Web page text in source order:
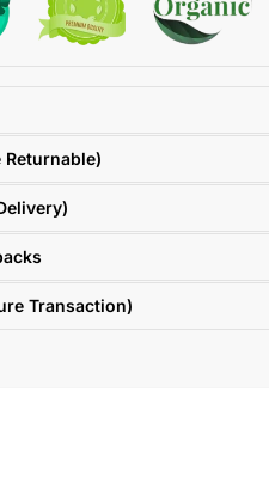
Returnable)
Transaction)